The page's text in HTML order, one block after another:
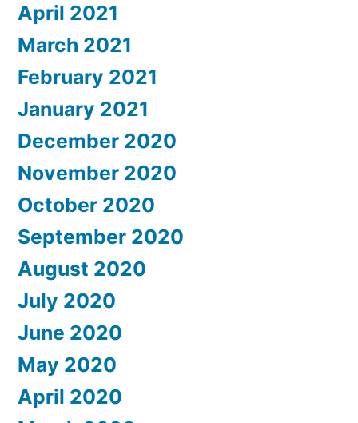
April 2021
March 2021
February 2021
January 2021
December 2020
November 2020
October 2020
September 2020
August 2020
July 2020
June 2020
May 2020
April 2020